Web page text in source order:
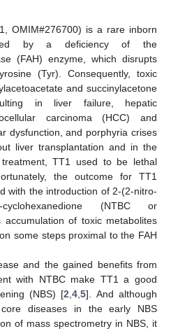
OMIM#276700) is a rare inborn
by a deficiency of the
(FAH) enzyme, which disrupts
(Tyr). Consequently, toxic
and succinylacetone
in liver failure, hepatic
carcinoma (HCC) and
dysfunction, and porphyria crises
liver transplantation and in the
TT1 used to be lethal
the outcome for TT1
with the introduction of 2-(2-nitro-
cyclohexanedione (NTBC or
of toxic metabolites
some steps proximal to the FAH
and the gained benefits from
with NTBC make TT1 a good
(NBS) [2 ,4 ,5]. And although
diseases in the early NBS
of mass spectrometry in NBS, it